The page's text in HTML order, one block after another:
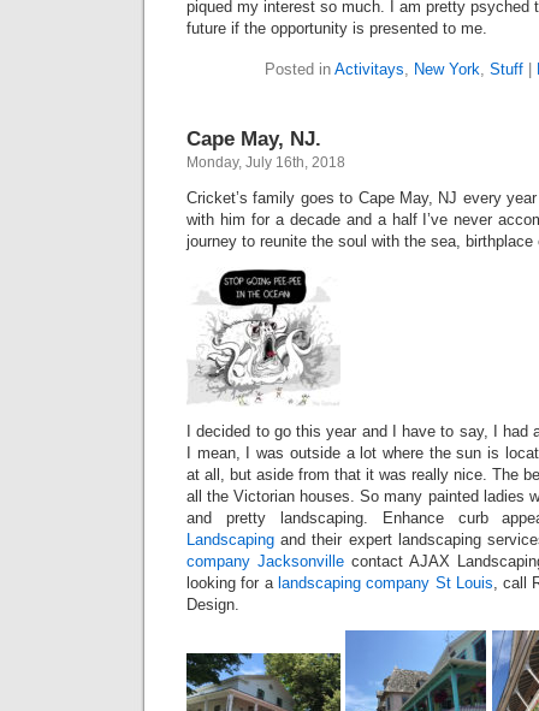
piqued my interest so much. I am pretty psyched
future if the opportunity is presented to me.
Posted in Activitays, New York, Stuff
Cape May, NJ.
Monday, July 16th, 2018
Cricket’s family goes to Cape May, NJ every
with him for a decade and a half I’ve never
journey to reunite the soul with the sea,
I decided to go this year and I have to say, I had
I mean, I was outside a lot where the sun is
at all, but aside from that it was really nice. The
all the Victorian houses. So many painted ladies
and pretty landscaping. Enhance curb
Landscaping and their expert landscaping
company Jacksonville contact AJAX
looking for a landscaping company St Louis, call
Design.